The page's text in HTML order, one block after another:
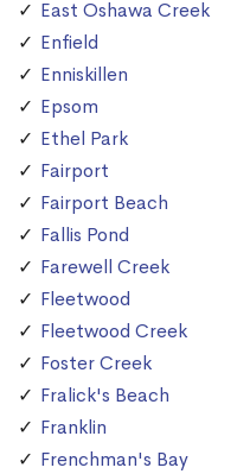
East Oshawa Creek
Enfield
Enniskillen
Epsom
Ethel Park
Fairport
Fairport Beach
Fallis Pond
Farewell Creek
Fleetwood
Fleetwood Creek
Foster Creek
Fralick's Beach
Franklin
Frenchman's Bay